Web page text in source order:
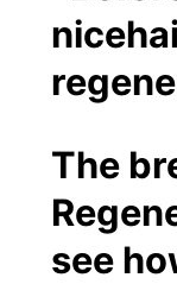
The
see